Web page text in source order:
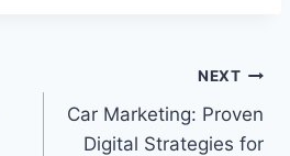
NEXT
Car Marketing: Proven
Digital Strategies for